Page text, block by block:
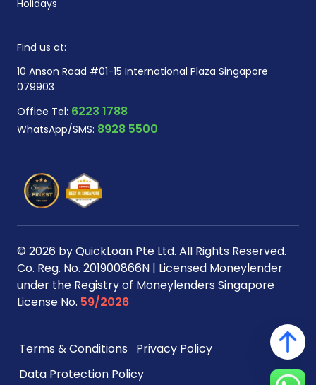
Holidays
Find us at:
10 Anson Road #01-15 International Plaza Singapore
079903
Office Tel: 6223 1788
WhatsApp/SMS: 8928 5500
© 2026 by QuickLoan Pte Ltd. All Rights Reserved.
Co. Reg. No. 201900866N | Licensed Moneylender
under the Registry of Moneylenders Singapore
License No. 59/2026
Terms & Conditions
Privacy Policy
Data Protection Policy